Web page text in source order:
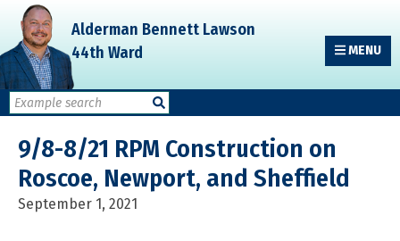
Skip
primary
navigation
Skip
main
content
Skip
primary
sidebar
Alderman Bennett Lawson
44th Ward
MENU
9/8-8/21 RPM Construction on
Roscoe, Newport, and Sheffield
September 1, 2021